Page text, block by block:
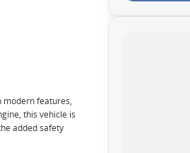
modern features,
this vehicle is
added safety